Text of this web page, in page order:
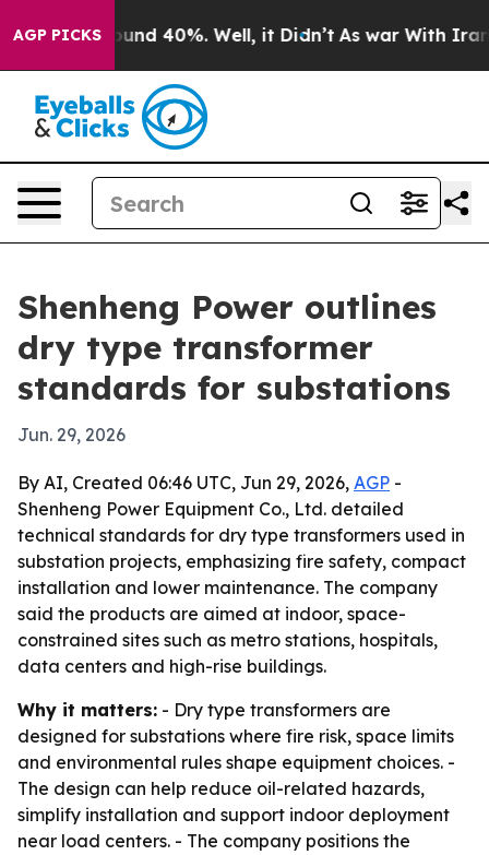
AGP PICKS
Around 40%. Well, it Didn’t As war With Iran
Shenheng Power outlines
dry type transformer
standards for substations
Jun. 29, 2026
By AI, Created 06:46 UTC, Jun 29, 2026, AGP -
Shenheng Power Equipment Co., Ltd. detailed
technical standards for dry type transformers used in
substation projects, emphasizing fire safety, compact
installation and lower maintenance. The company
said the products are aimed at indoor, space-
constrained sites such as metro stations, hospitals,
data centers and high-rise buildings.
Why it matters: - Dry type transformers are
designed for substations where fire risk, space limits
and environmental rules shape equipment choices. -
The design can help reduce oil-related hazards,
simplify installation and support indoor deployment
near load centers. - The company positions the